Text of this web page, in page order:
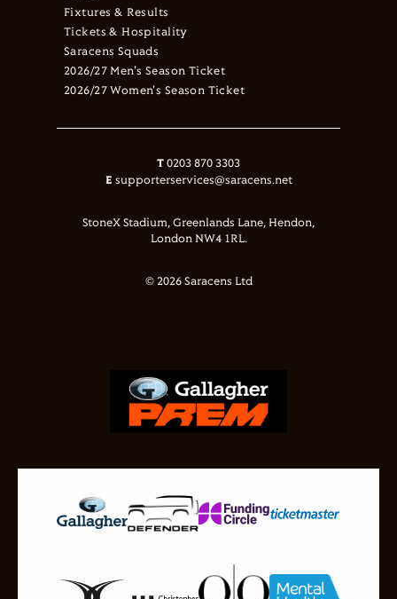
Fixtures & Results
Tickets & Hospitality
Saracens Squads
2026/27 Men's Season Ticket
2026/27 Women's Season Ticket
T 0203 870 3303
E supporterservices@saracens.net
StoneX Stadium, Greenlands Lane, Hendon,
London NW4 1RL.
© 2026 Saracens Ltd